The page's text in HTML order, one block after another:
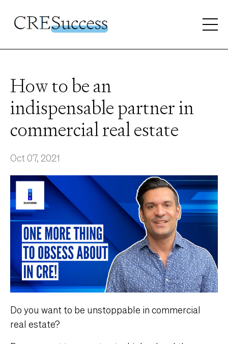
How to be an
indispensable partner in
commercial real estate
Oct 07, 2021
Do you want to be unstoppable in commercial
real estate?